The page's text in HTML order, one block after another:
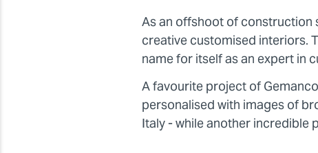
As an offshoot of construction
creative customised interiors.
name for itself as an expert in
A favourite project of
personalised with images of
Italy - while another incredible